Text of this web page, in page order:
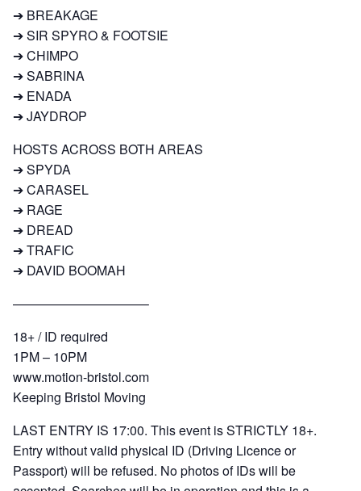
➔ BREAKAGE
➔ SIR SPYRO & FOOTSIE
➔ CHIMPO
➔ SABRINA
➔ ENADA
➔ JAYDROP
HOSTS ACROSS BOTH AREAS
➔ SPYDA
➔ CARASEL
➔ RAGE
➔ DREAD
➔ TRAFIC
➔ DAVID BOOMAH
——————————–
18+ / ID required
1PM – 10PM
www.motion-bristol.com
Keeping Bristol Moving
LAST ENTRY IS 17:00. This event is STRICTLY 18+.
Entry without valid physical ID (Driving Licence or
Passport) will be refused. No photos of IDs will be